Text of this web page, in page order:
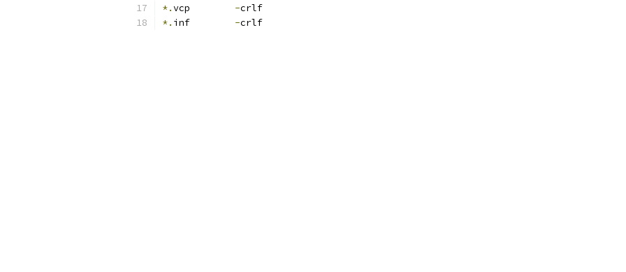
*.vcp -crlf
*. inf -crlf